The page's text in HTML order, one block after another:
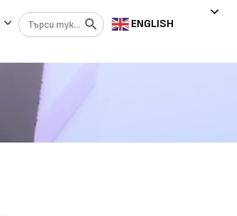
ENGLISH
Search
for:
Search Button